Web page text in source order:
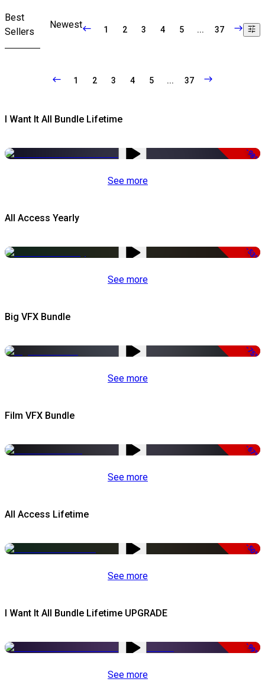
Best
Sellers
Newest 1 2 3 4 5 ... 37
1 2 3 4 5 ... 37
I Want It All Bundle Lifetime
-98%
See more
All Access Yearly
-53%
See more
Big VFX Bundle
-75%
See more
Film VFX Bundle
-67%
See more
All Access Lifetime
-50%
See more
I Want It All Bundle Lifetime UPGRADE
-99%
See more